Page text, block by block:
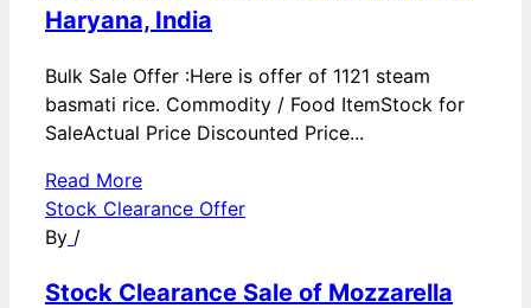
Haryana, India
Bulk Sale Offer :Here is offer of 1121 steam
basmati rice. Commodity / Food ItemStock for
SaleActual Price Discounted Price...
Read More
Stock Clearance Offer
By /
Stock Clearance Sale of Mozzarella